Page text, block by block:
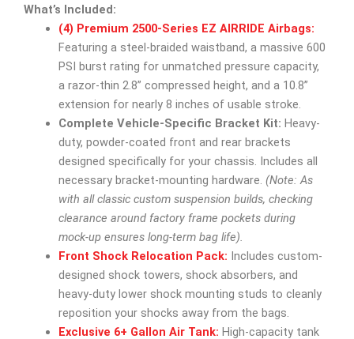
What’s Included:
(4) Premium 2500-Series EZ AIRRIDE Airbags:
Featuring a steel-braided waistband, a massive 600
PSI burst rating for unmatched pressure capacity,
a razor-thin 2.8” compressed height, and a 10.8”
extension for nearly 8 inches of usable stroke.
Complete Vehicle-Specific Bracket Kit: Heavy-
duty, powder-coated front and rear brackets
designed specifically for your chassis. Includes all
necessary bracket-mounting hardware. (Note: As
with all classic custom suspension builds, checking
clearance around factory frame pockets during
mock-up ensures long-term bag life).
Front Shock Relocation Pack: Includes custom-
designed shock towers, shock absorbers, and
heavy-duty lower shock mounting studs to cleanly
reposition your shocks away from the bags.
Exclusive 6+ Gallon Air Tank: High-capacity tank